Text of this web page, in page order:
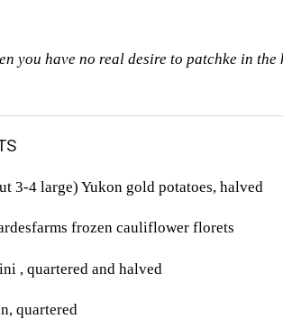
you have no real desire to patchke in
3-4 large) Yukon gold potatoes, halved
frozen cauliflower florets
, quartered and halved
quartered